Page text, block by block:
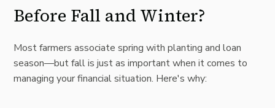
Before Fall and Winter?
Most farmers associate spring with planting and loan
season—but fall is just as important when it comes to
managing your financial situation. Here's why: